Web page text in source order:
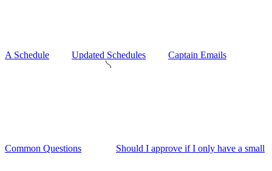
A Schedule Updated Schedules Captain Emails
Common Questions Should I approve if I only have a small